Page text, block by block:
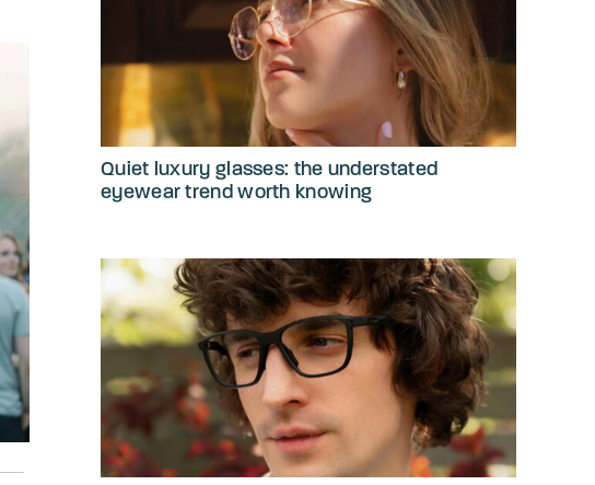
Quiet luxury glasses: the understated
eyewear trend worth knowing